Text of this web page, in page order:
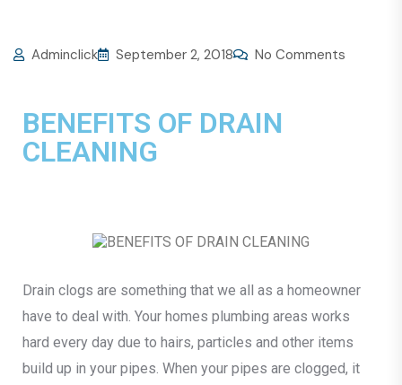
Adminclick September 2, 2018 No Comments
BENEFITS OF DRAIN
CLEANING
Drain clogs are something that we all as a homeowner
have to deal with. Your homes plumbing areas works
hard every day due to hairs, particles and other items
build up in your pipes. When your pipes are clogged, it